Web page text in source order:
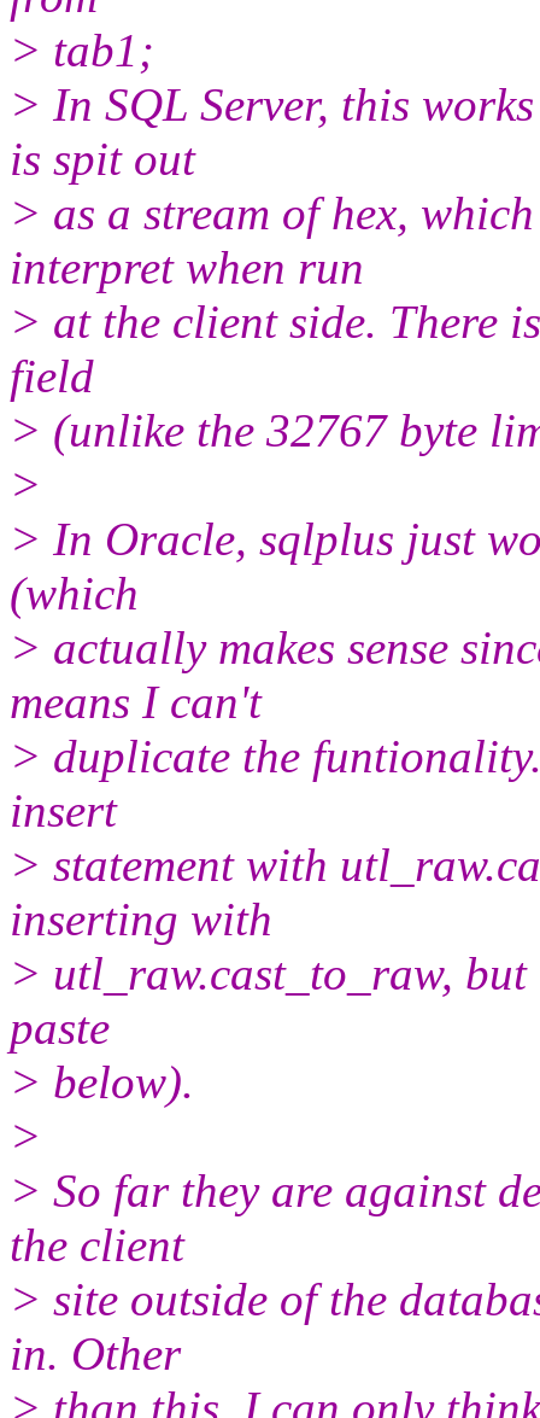
> tab1;
> In SQL Server, this
is spit out
> as a stream of hex,
interpret when run
> at the client side. There
field
> (unlike the 32767 byte
>
> In Oracle, sqlplus just
(which
> actually makes sense
means I can't
> duplicate the
insert
> statement with
inserting with
> utl_raw.cast_to_raw,
paste
> below).
>
> So far they are against
the client
> site outside of the
in. Other
> than this, I can only